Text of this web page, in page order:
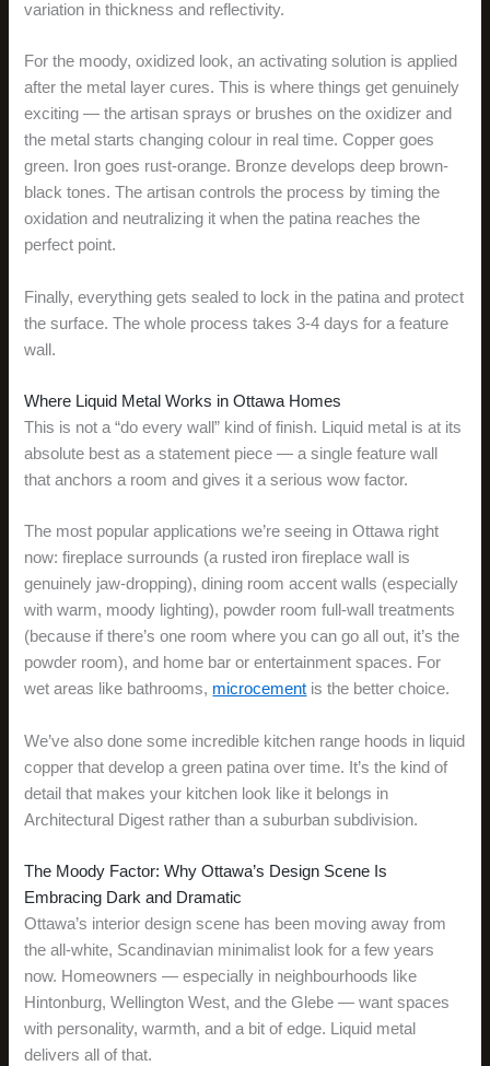
variation in thickness and reflectivity.
For the moody, oxidized look, an activating solution is applied
after the metal layer cures. This is where things get genuinely
exciting — the artisan sprays or brushes on the oxidizer and
the metal starts changing colour in real time. Copper goes
green. Iron goes rust-orange. Bronze develops deep brown-
black tones. The artisan controls the process by timing the
oxidation and neutralizing it when the patina reaches the
perfect point.
Finally, everything gets sealed to lock in the patina and protect
the surface. The whole process takes 3-4 days for a feature
wall.
Where Liquid Metal Works in Ottawa Homes
This is not a “do every wall” kind of finish. Liquid metal is at its
absolute best as a statement piece — a single feature wall
that anchors a room and gives it a serious wow factor.
The most popular applications we’re seeing in Ottawa right
now: fireplace surrounds (a rusted iron fireplace wall is
genuinely jaw-dropping), dining room accent walls (especially
with warm, moody lighting), powder room full-wall treatments
(because if there’s one room where you can go all out, it’s the
powder room), and home bar or entertainment spaces. For
wet areas like bathrooms, microcement is the better choice.
We’ve also done some incredible kitchen range hoods in liquid
copper that develop a green patina over time. It’s the kind of
detail that makes your kitchen look like it belongs in
Architectural Digest rather than a suburban subdivision.
The Moody Factor: Why Ottawa’s Design Scene Is
Embracing Dark and Dramatic
Ottawa’s interior design scene has been moving away from
the all-white, Scandinavian minimalist look for a few years
now. Homeowners — especially in neighbourhoods like
Hintonburg, Wellington West, and the Glebe — want spaces
with personality, warmth, and a bit of edge. Liquid metal
delivers all of that.